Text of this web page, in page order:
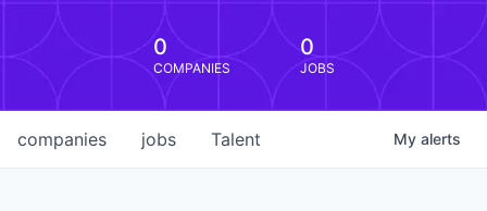
0
COMPANIES
0
JOBS
jobs
companies Talent My alerts